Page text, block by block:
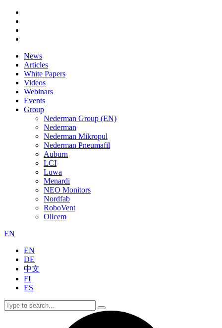
News
Articles
White Papers
Videos
Webinars
Events
Group
Nederman Group (EN)
Nederman
Nederman Mikropul
Nederman Pneumafil
Auburn
LCI
Luwa
Menardi
NEO Monitors
Nordfab
RoboVent
Olicem
EN
EN
DE
中文
FI
ES